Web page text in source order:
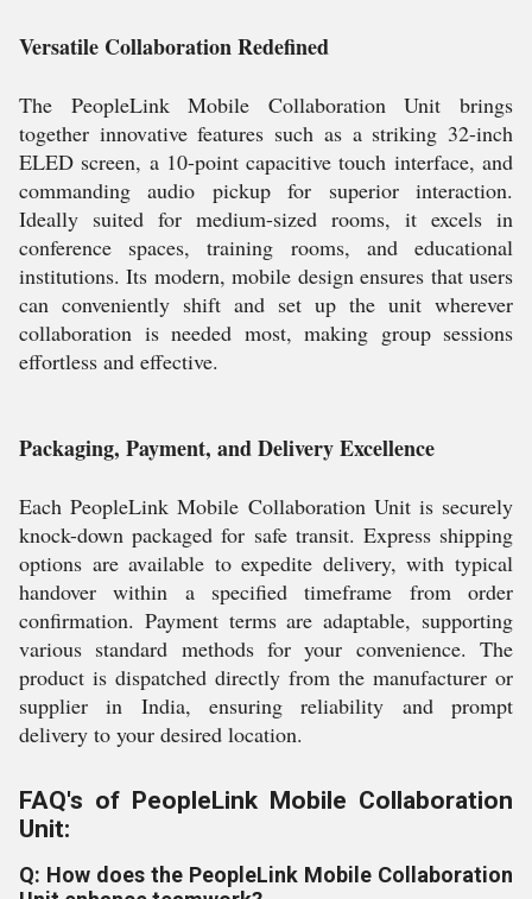
Versatile Collaboration Redefined
The PeopleLink Mobile Collaboration Unit brings
together innovative features such as a striking 32-inch
ELED screen, a 10-point capacitive touch interface, and
commanding audio pickup for superior interaction.
Ideally suited for medium-sized rooms, it excels in
conference spaces, training rooms, and educational
institutions. Its modern, mobile design ensures that users
can conveniently shift and set up the unit wherever
collaboration is needed most, making group sessions
effortless and effective.
Packaging, Payment, and Delivery Excellence
Each PeopleLink Mobile Collaboration Unit is securely
knock-down packaged for safe transit. Express shipping
options are available to expedite delivery, with typical
handover within a specified timeframe from order
confirmation. Payment terms are adaptable, supporting
various standard methods for your convenience. The
product is dispatched directly from the manufacturer or
supplier in India, ensuring reliability and prompt
delivery to your desired location.
FAQ's of PeopleLink Mobile Collaboration
Unit:
Q: How does the PeopleLink Mobile Collaboration